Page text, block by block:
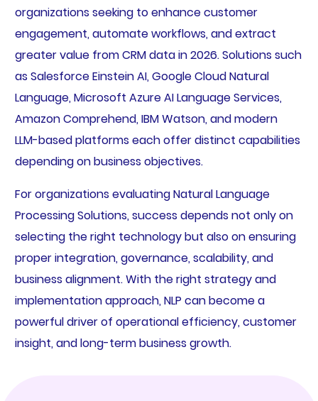
organizations seeking to enhance customer
engagement, automate workflows, and extract
greater value from CRM data in 2026. Solutions such
as Salesforce Einstein AI, Google Cloud Natural
Language, Microsoft Azure AI Language Services,
Amazon Comprehend, IBM Watson, and modern
LLM-based platforms each offer distinct capabilities
depending on business objectives.
For organizations evaluating Natural Language
Processing Solutions, success depends not only on
selecting the right technology but also on ensuring
proper integration, governance, scalability, and
business alignment. With the right strategy and
implementation approach, NLP can become a
powerful driver of operational efficiency, customer
insight, and long-term business growth.